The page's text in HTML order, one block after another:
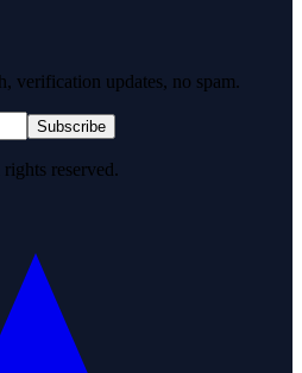
verification updates, no spam.
Subscribe
reserved.